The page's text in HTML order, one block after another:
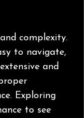
complexity.
to navigate,
and
Exploring
to see